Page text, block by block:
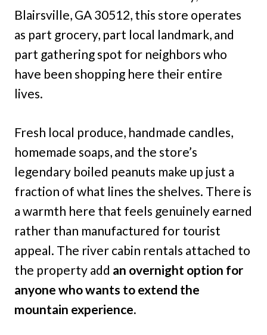
Blairsville, GA 30512, this store operates
as part grocery, part local landmark, and
part gathering spot for neighbors who
have been shopping here their entire
lives.
Fresh local produce, handmade candles,
homemade soaps, and the store’s
legendary boiled peanuts make up just a
fraction of what lines the shelves. There is
a warmth here that feels genuinely earned
rather than manufactured for tourist
appeal. The river cabin rentals attached to
the property add an overnight option for
anyone who wants to extend the
mountain experience.